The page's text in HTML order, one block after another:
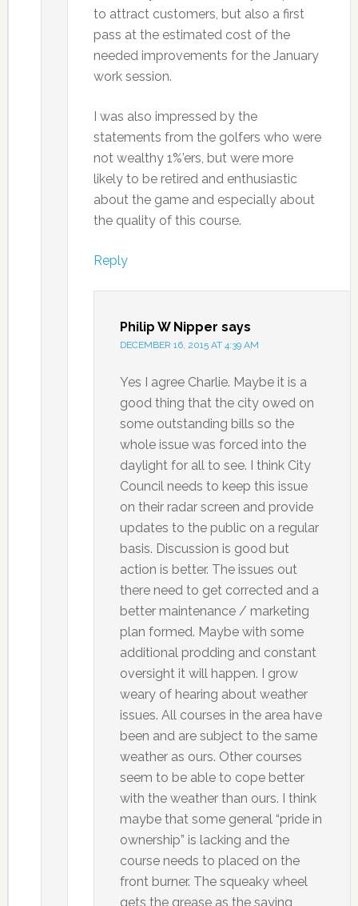
to attract customers, but also a first
pass at the estimated cost of the
needed improvements for the January
work session.
I was also impressed by the
statements from the golfers who were
not wealthy 1%’ers, but were more
likely to be retired and enthusiastic
about the game and especially about
the quality of this course.
Reply
Philip W Nipper says
DECEMBER 16, 2015 AT 4:39 AM
Yes I agree Charlie. Maybe it is a
good thing that the city owed on
some outstanding bills so the
whole issue was forced into the
daylight for all to see. I think City
Council needs to keep this issue
on their radar screen and provide
updates to the public on a regular
basis. Discussion is good but
action is better. The issues out
there need to get corrected and a
better maintenance / marketing
plan formed. Maybe with some
additional prodding and constant
oversight it will happen. I grow
weary of hearing about weather
issues. All courses in the area have
been and are subject to the same
weather as ours. Other courses
seem to be able to cope better
with the weather than ours. I think
maybe that some general “pride in
ownership” is lacking and the
course needs to placed on the
front burner. The squeaky wheel
gets the grease as the saying